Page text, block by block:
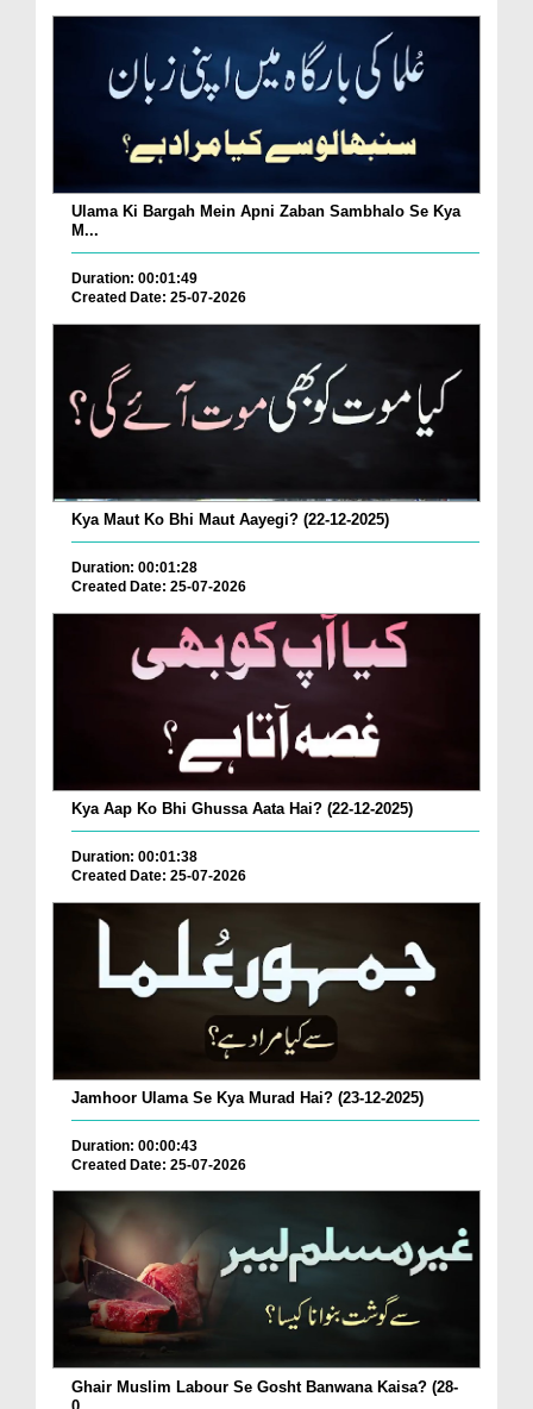
Ulama Ki Bargah Mein Apni Zaban Sambhalo Se Kya
M...
Duration: 00:01:49
Created Date: 25-07-2026
Kya Maut Ko Bhi Maut Aayegi? (22-12-2025)
Duration: 00:01:28
Created Date: 25-07-2026
Kya Aap Ko Bhi Ghussa Aata Hai? (22-12-2025)
Duration: 00:01:38
Created Date: 25-07-2026
Jamhoor Ulama Se Kya Murad Hai? (23-12-2025)
Duration: 00:00:43
Created Date: 25-07-2026
Ghair Muslim Labour Se Gosht Banwana Kaisa? (28-